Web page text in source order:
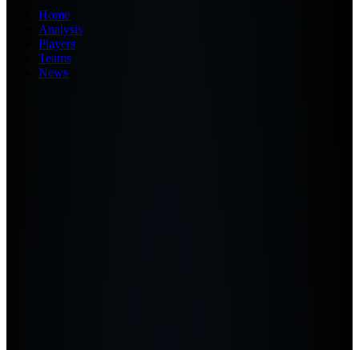
Home
Analysis
Players
Teams
News